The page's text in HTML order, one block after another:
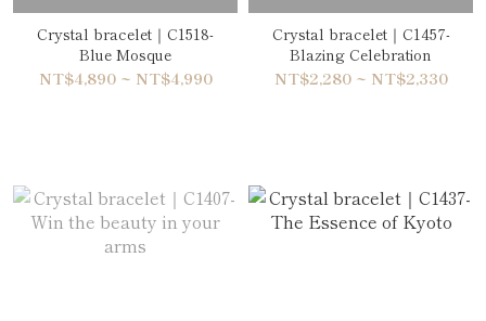
Crystal bracelet｜C1518-
Blue Mosque
NT$4,890 ~ NT$4,990
Crystal bracelet｜C1457-
Blazing Celebration
NT$2,280 ~ NT$2,330